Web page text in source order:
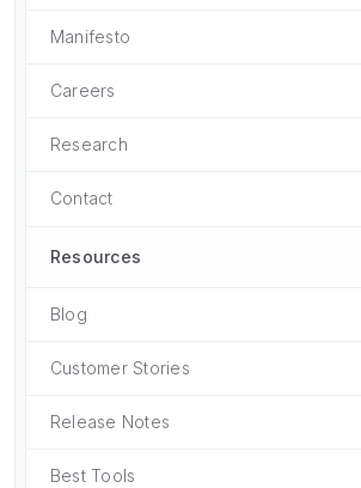
Manifesto
Careers
Research
Contact
Resources
Blog
Customer Stories
Release Notes
Best Tools